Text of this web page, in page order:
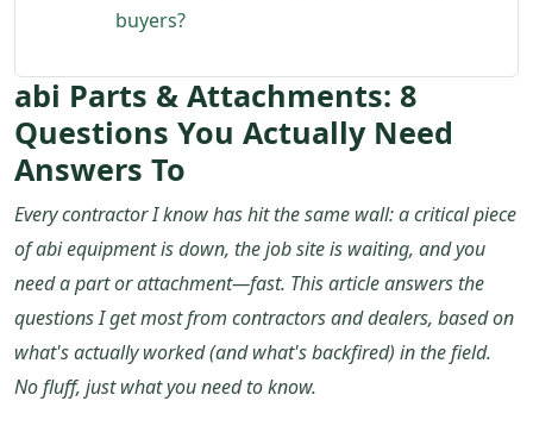
buyers?
abi Parts & Attachments: 8
Questions You Actually Need
Answers To
Every contractor I know has hit the same wall: a critical piece
of abi equipment is down, the job site is waiting, and you
need a part or attachment—fast. This article answers the
questions I get most from contractors and dealers, based on
what's actually worked (and what's backfired) in the field.
No fluff, just what you need to know.